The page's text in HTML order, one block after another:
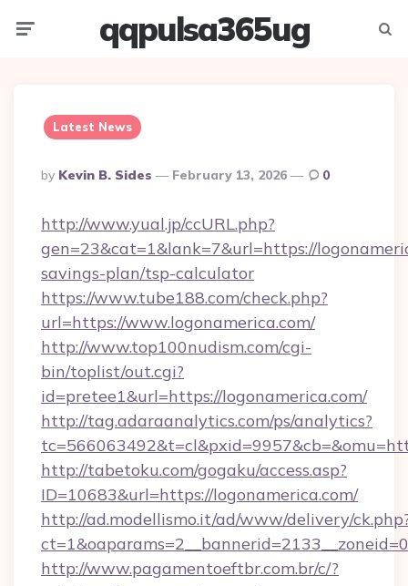
qqpulsa365ug
Latest News
Posted
By
By Kevin B. Sides February 13, 2026 0
http://www.yual.jp/ccURL.php?
gen=23&cat=1&lank=7&url=https://
savings-plan/tsp-calculator
https://www.tube188.com/check.php?
url=https://www.logonamerica.com/
http://www.top100nudism.com/cgi-
bin/toplist/out.cgi?
id=pretee1&url=https://logonamerica.com/
http://tag.adaraanalytics.com/ps/analytics?
http://tabetoku.com/gogaku/access.asp?
ID=10683&url=https://logonamerica.com/
http://ad.modellismo.it/ad/www/delivery/
http://www.pagamentoeftbr.com.br/c/?